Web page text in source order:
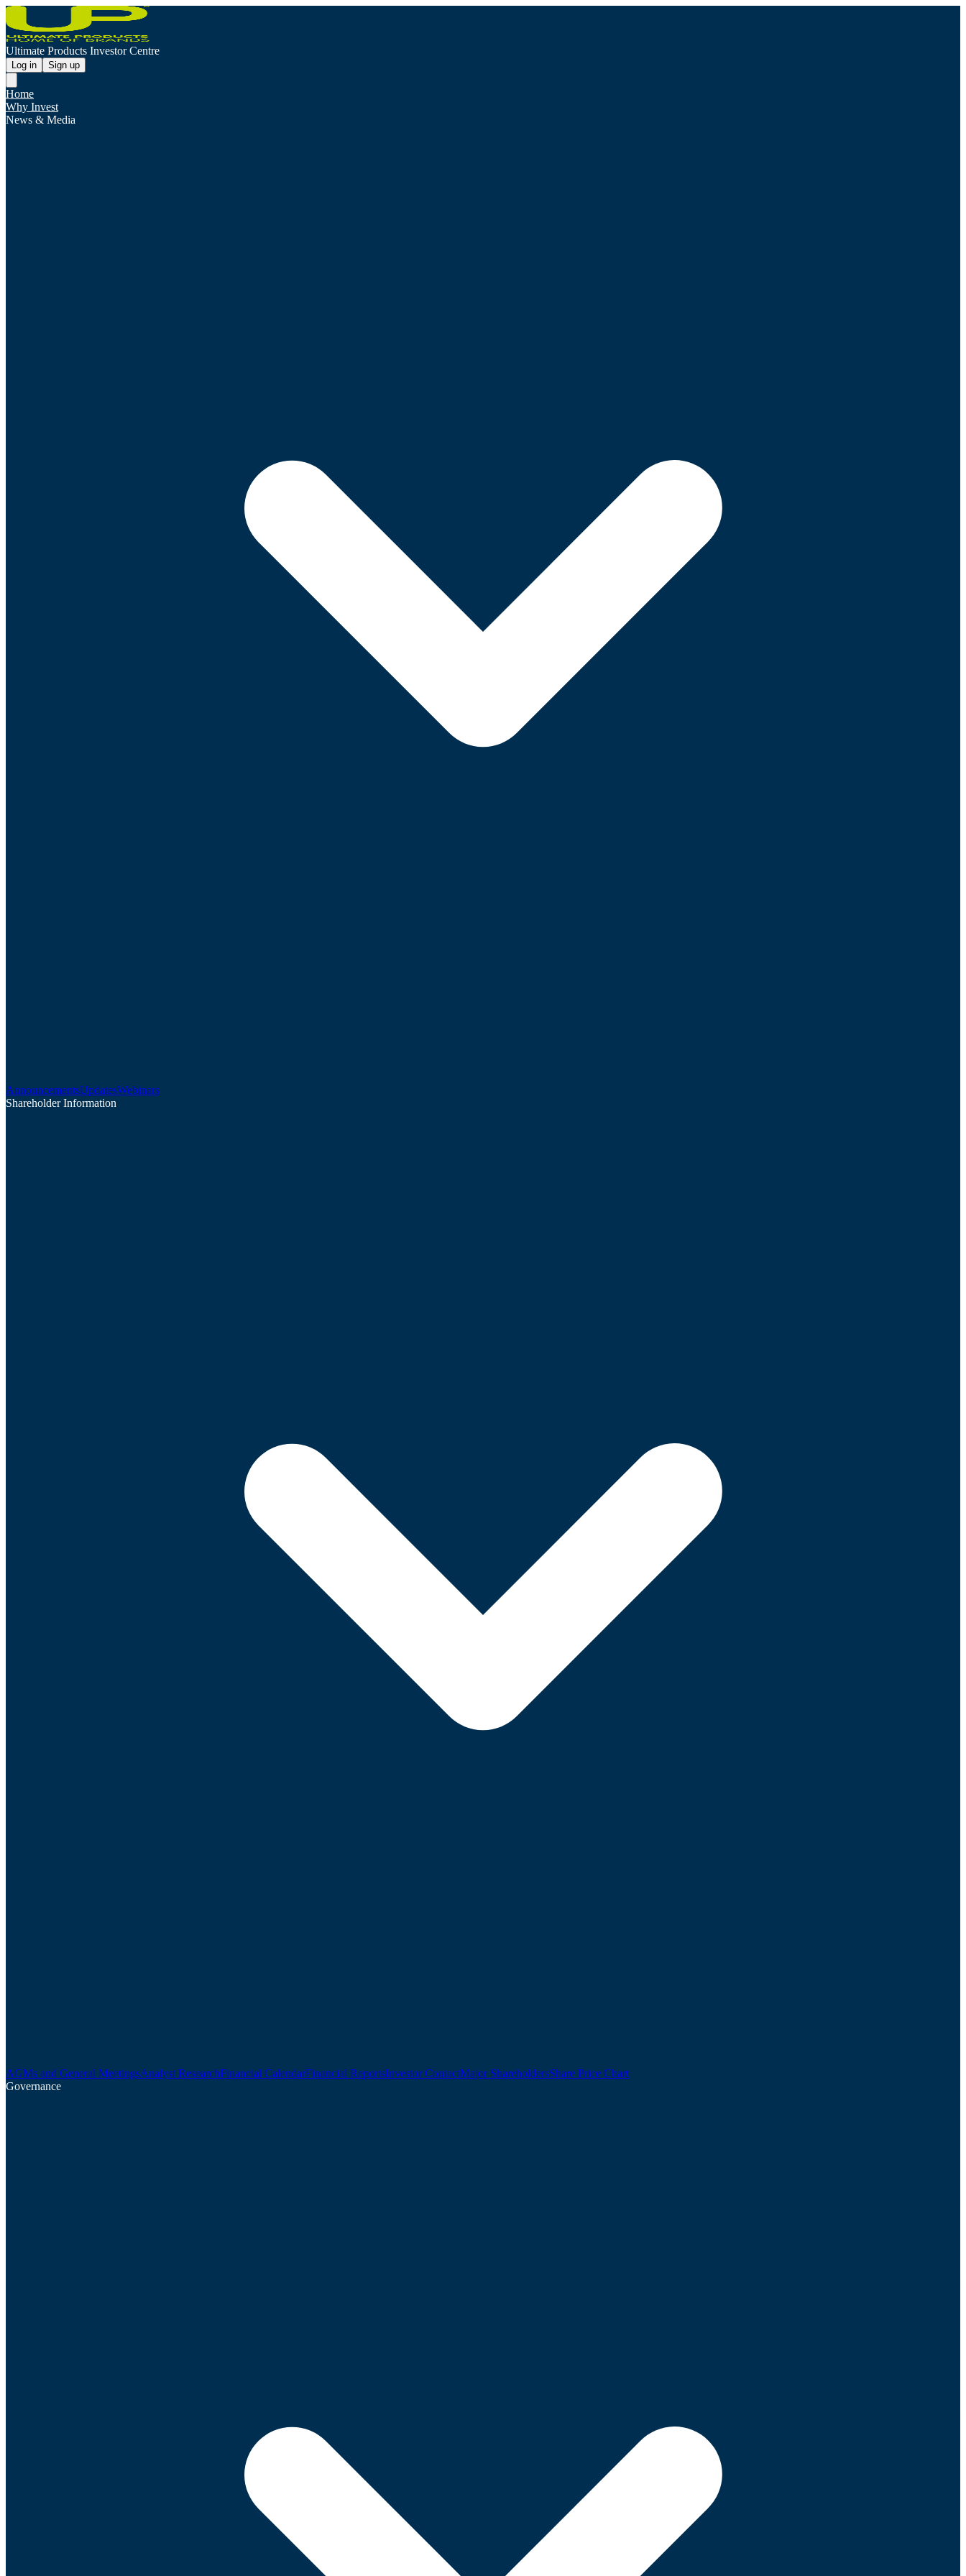
Ultimate Products Investor Centre
Log in Sign up
Home
Why Invest
News & Media
AnnouncementsUpdatesWebinars
Shareholder Information
AGMs and General MeetingsAnalyst ResearchFinancial CalendarFinancial ReportsInvestor ContactMajor ShareholdersShare Price Chart
Governance